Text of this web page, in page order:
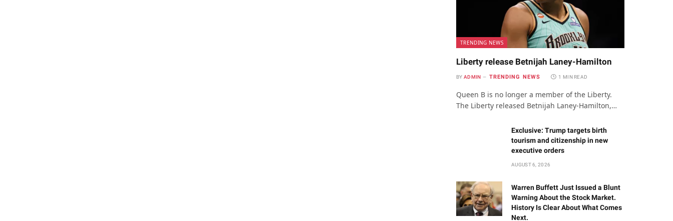
TRENDING NEWS
Liberty release Betnijah Laney-Hamilton
BY ADMIN TRENDING NEWS 1 MIN READ
Queen B is no longer a member of the Liberty.
The Liberty released Betnijah Laney-Hamilton,…
Exclusive: Trump targets birth
tourism and citizenship in new
executive orders
AUGUST 6, 2026
Warren Buffett Just Issued a Blunt
Warning About the Stock Market.
History Is Clear About What Comes
Next.